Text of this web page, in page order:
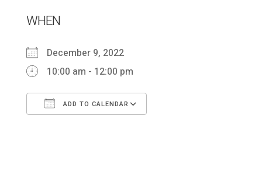
WHEN
December 9, 2022
10:00 am - 12:00 pm
ADD TO CALENDAR